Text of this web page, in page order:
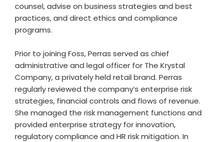
counsel, advise on business strategies and best
practices, and direct ethics and compliance
programs.
Prior to joining Foss, Perras served as chief
administrative and legal officer for The Krystal
Company, a privately held retail brand. Perras
regularly reviewed the company’s enterprise risk
strategies, financial controls and flows of revenue.
She managed the risk management functions and
provided enterprise strategy for innovation,
regulatory compliance and HR risk mitigation. In